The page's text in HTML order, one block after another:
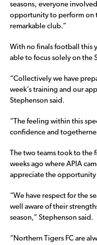
seasons, everyone
opportunity to perform on
remarkable club.”
With no finals football this
able to focus solely on the
“Collectively we have
week’s training and our
Stephenson said.
“The feeling within this
confidence and
The two teams took to the
weeks ago where APIA
appreciate the opportunity
“We have respect for the
well aware of their
season,” Stephenson said.
“Northern Tigers FC are